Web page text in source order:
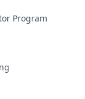
Program